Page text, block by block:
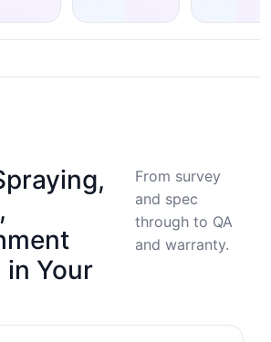
in Your
From survey
and spec
through to QA
and warranty.